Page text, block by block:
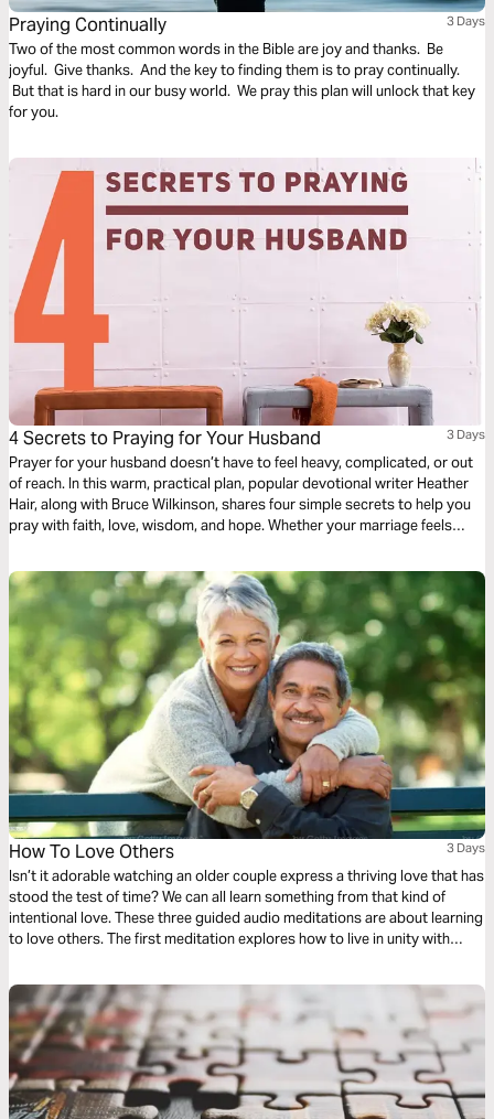
Praying Continually 3 Days
Two of the most common words in the Bible are joy and thanks. Be
joyful. Give thanks. And the key to finding them is to pray continually.
But that is hard in our busy world. We pray this plan will unlock that key
for you.
4 Secrets to Praying for Your Husband 3 Days
Prayer for your husband doesn’t have to feel heavy, complicated, or out
of reach. In this warm, practical plan, popular devotional writer Heather
Hair, along with Bruce Wilkinson, shares four simple secrets to help you
pray with faith, love, wisdom, and hope. Whether your marriage feels
both of your hearts as you seek Him together daily.
How To Love Others 3 Days
Isn’t it adorable watching an older couple express a thriving love that has
stood the test of time? We can all learn something from that kind of
intentional love. These three guided audio meditations are about learning
to love others. The first meditation explores how to live in unity with
finally, a reflection helps us model God’s love towards others.